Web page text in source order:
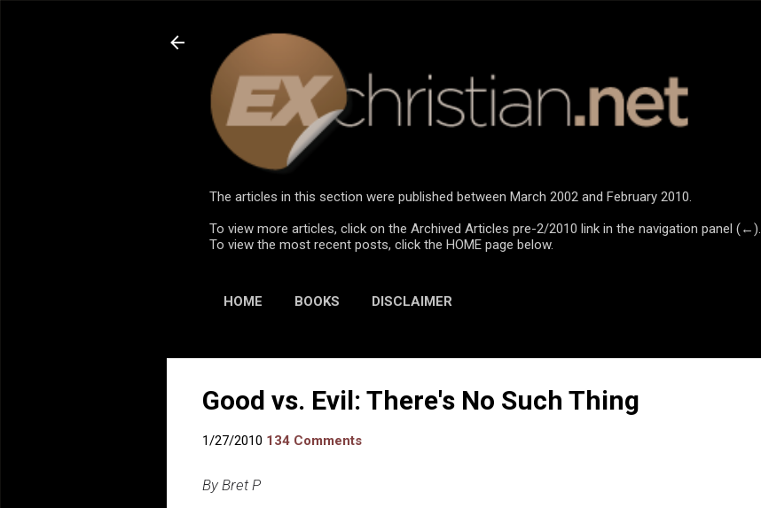
The articles in this section were published between March 2002 and February 2010.
To view more articles, click on the Archived Articles pre-2/2010 link in the navigation panel (←).
To view the most recent posts, click the HOME page below.
HOME BOOKS DISCLAIMER
Good vs. Evil: There's No Such Thing
1/27/2010 134 Comments
By Bret P